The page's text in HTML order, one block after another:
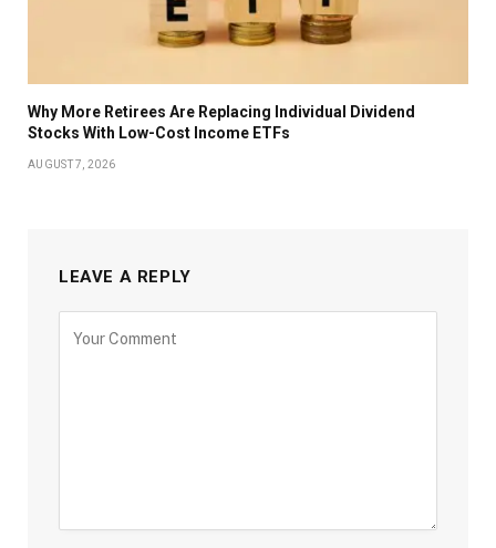
Why More Retirees Are Replacing Individual Dividend
Stocks With Low-Cost Income ETFs
AUGUST 7, 2026
LEAVE A REPLY